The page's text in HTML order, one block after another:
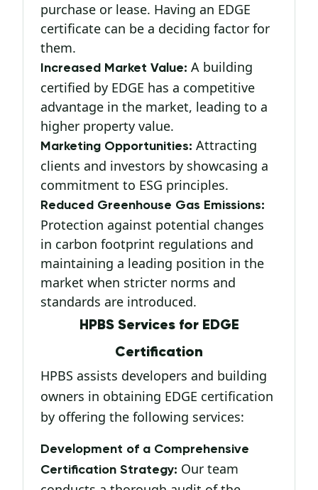
purchase or lease. Having an EDGE
certificate can be a deciding factor for
them.
Increased Market Value: A building
certified by EDGE has a competitive
advantage in the market, leading to a
higher property value.
Marketing Opportunities: Attracting
clients and investors by showcasing a
commitment to ESG principles.
Reduced Greenhouse Gas Emissions:
Protection against potential changes
in carbon footprint regulations and
maintaining a leading position in the
market when stricter norms and
standards are introduced.
HPBS Services for EDGE
Certification
HPBS assists developers and building
owners in obtaining EDGE certification
by offering the following services:
Development of a Comprehensive
Certification Strategy: Our team